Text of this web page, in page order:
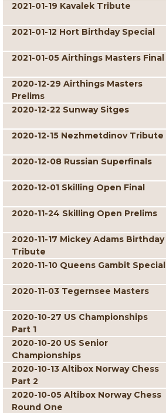
2021-01-19 Kavalek Tribute
2021-01-12 Hort Birthday Special
2021-01-05 Airthings Masters Final
2020-12-29 Airthings Masters
Prelims
2020-12-22 Sunway Sitges
2020-12-15 Nezhmetdinov Tribute
2020-12-08 Russian Superfinals
2020-12-01 Skilling Open Final
2020-11-24 Skilling Open Prelims
2020-11-17 Mickey Adams Birthday
Tribute
2020-11-10 Queens Gambit Special
2020-11-03 Tegernsee Masters
2020-10-27 US Championships
Part 1
2020-10-20 US Senior
Championships
2020-10-13 Altibox Norway Chess
Part 2
2020-10-05 Altibox Norway Chess
Round One